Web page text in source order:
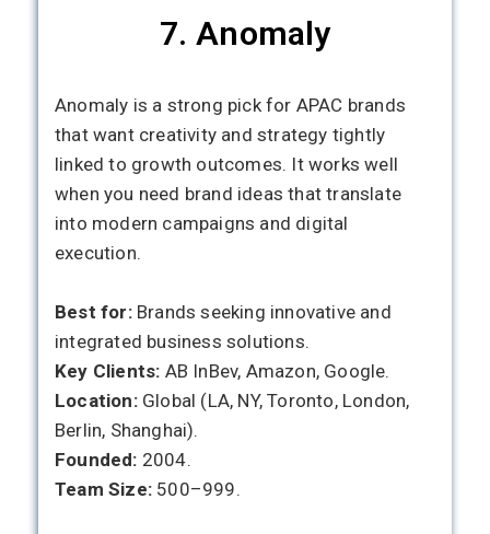
7. Anomaly
Anomaly is a strong pick for APAC brands
that want creativity and strategy tightly
linked to growth outcomes. It works well
when you need brand ideas that translate
into modern campaigns and digital
execution.
Best for: Brands seeking innovative and
integrated business solutions.
Key Clients: AB InBev, Amazon, Google.
Location:Global (LA, NY, Toronto, London,
Berlin, Shanghai).
Founded: 2004.
Team Size: 500–999.